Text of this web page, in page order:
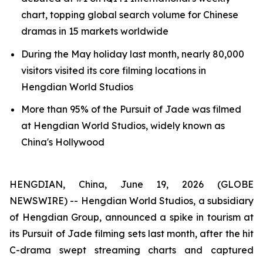
chart, topping global search volume for Chinese
dramas in 15 markets worldwide
During the May holiday last month, nearly 80,000
visitors visited its core filming locations in
Hengdian World Studios
More than 95% of the Pursuit of Jade was filmed
at Hengdian World Studios, widely known as
China's Hollywood
HENGDIAN, China, June 19, 2026 (GLOBE
NEWSWIRE) -- Hengdian World Studios, a subsidiary
of Hengdian Group, announced a spike in tourism at
its Pursuit of Jade filming sets last month, after the hit
C-drama swept streaming charts and captured